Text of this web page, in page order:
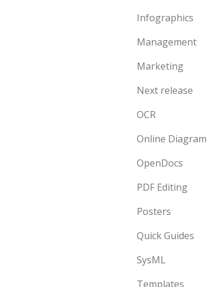
Infographics
Management
Marketing
Next release
OCR
Online Diagram
OpenDocs
PDF Editing
Posters
Quick Guides
SysML
Templates